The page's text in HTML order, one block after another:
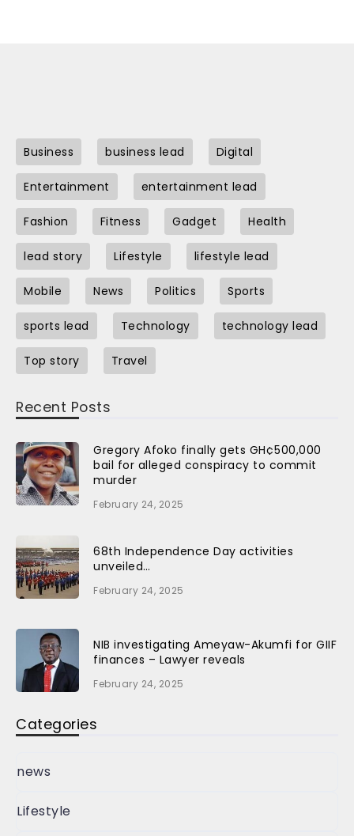
Business business lead Digital
Entertainment entertainment lead
Fashion Fitness Gadget Health
lead story Lifestyle lifestyle lead
Mobile News Politics Sports
sports lead Technology technology lead
Top story Travel
Recent Posts
Gregory Afoko finally gets GH¢500,000
bail for alleged conspiracy to commit
murder
February 24, 2025
68th Independence Day activities
unveiled…
February 24, 2025
NIB investigating Ameyaw-Akumfi for GIIF
finances – Lawyer reveals
February 24, 2025
Categories
news
Lifestyle